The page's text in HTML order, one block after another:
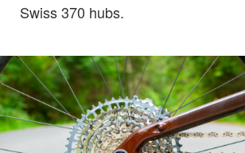
Swiss 370 hubs.